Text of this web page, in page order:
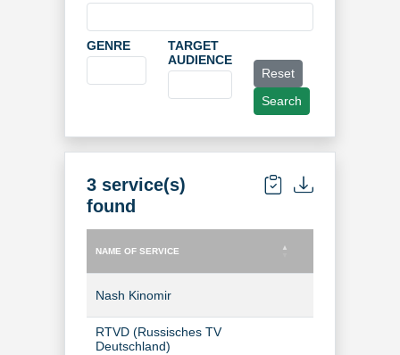
GENRE
TARGET
AUDIENCE
Reset
Search
3 service(s)
found
NAME OF SERVICE
Nash Kinomir
RTVD (Russisches TV
Deutschland)